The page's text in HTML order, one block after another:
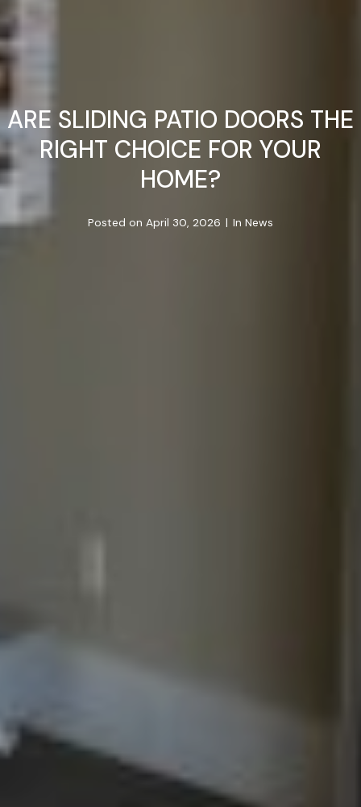
ARE SLIDING PATIO DOORS THE
RIGHT CHOICE FOR YOUR
HOME?
Posted on April 30, 2026 In News